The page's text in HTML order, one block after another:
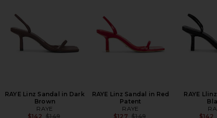
RAYE Linz Sandal in Dark
Brown
RAYE
$142 Previous price:
$149
RAYE Linz Sandal in Red
Patent
RAYE
$127 Previous price:
$149
RAYE
$142